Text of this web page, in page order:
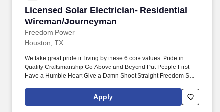
Licensed Solar Electrician- Residential
Wireman/Journeyman
Freedom Power
Licensed Solar Electrician- Residential
Houston, TX
We take great pride in living by these 6 core values: Pride in
Quality Craftsmanship Go Above and Beyond Put People First
Have a Humble Heart Give a Damn Shoot Straight Freedom Solar
Licensed Solar Electrician to join our team. We’ve unified the
expertise of Freedom Solar and Freedom HVAC to become a
Apply